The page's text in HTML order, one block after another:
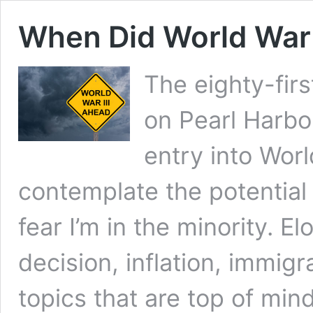
When Did World
The eighty-
on Pearl
entry into
contemplate the potential
fear I’m in the minority.
decision, inflation,
topics that are top of